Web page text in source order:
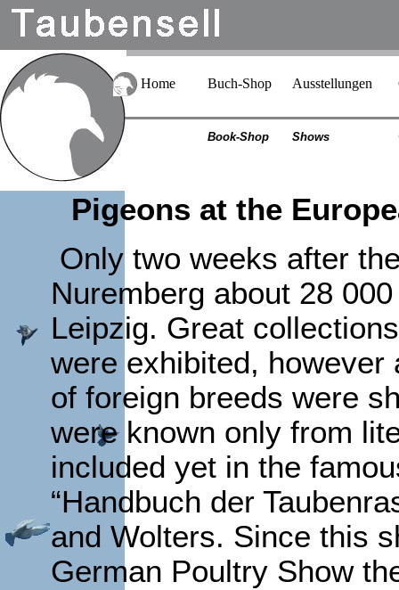
Home Buch-Shop Ausstellungen
Book-Shop Shows
Pigeons at the
Only two weeks after
Nuremberg about 28
Leipzig. Great
were exhibited,
of foreign breeds were
were known only from
included yet in the
“Handbuch der
and Wolters. Since this
German Poultry Show